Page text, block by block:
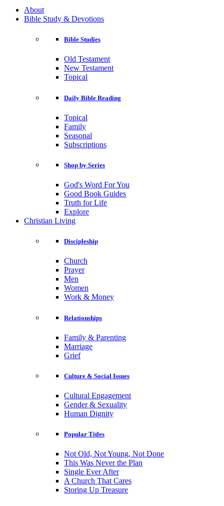
About
Bible Study & Devotions
Bible Studies
Old Testament
New Testament
Topical
Daily Bible Reading
Topical
Family
Seasonal
Subscriptions
Shop by Series
God's Word For You
Good Book Guides
Truth for Life
Explore
Christian Living
Discipleship
Church
Prayer
Men
Women
Work & Money
Relationships
Family & Parenting
Marriage
Grief
Culture & Social Issues
Cultural Engagement
Gender & Sexuality
Human Dignity
Popular Titles
Not Old, Not Young, Not Done
This Was Never the Plan
Single Ever After
A Church That Cares
Storing Up Treasure